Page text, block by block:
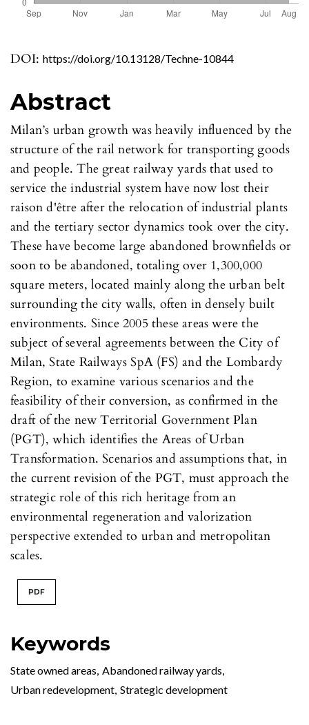
DOI: https://doi.org/10.13128/Techne-10844
Keywords
State owned areas, Abandoned railway yards,
Urban redevelopment, Strategic development
Abstract
Milan’s urban growth was heavily influenced by the
structure of the rail network for transporting goods
and people. The great railway yards that used to
service the industrial system have now lost their
raison d'être after the relocation of industrial plants
and the tertiary sector dynamics took over the city.
These have become large abandoned brownfields or
soon to be abandoned, totaling over 1,300,000
square meters, located mainly along the urban belt
surrounding the city walls, often in densely built
environments. Since 2005 these areas were the
subject of several agreements between the City of
Milan, State Railways SpA (FS) and the Lombardy
Region, to examine various scenarios and the
feasibility of their conversion, as confirmed in the
draft of the new Territorial Government Plan
(PGT), which identifies the Areas of Urban
Transformation. Scenarios and assumptions that, in
the current revision of the PGT, must approach the
strategic role of this rich heritage from an
environmental regeneration and valorization
perspective extended to urban and metropolitan
scales.
PDF